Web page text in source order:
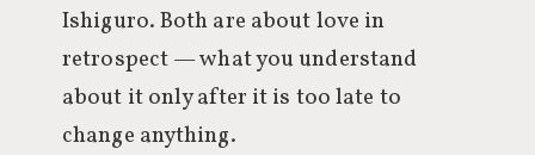
Ishiguro. Both are about love in
retrospect — what you understand
about it only after it is too late to
change anything.